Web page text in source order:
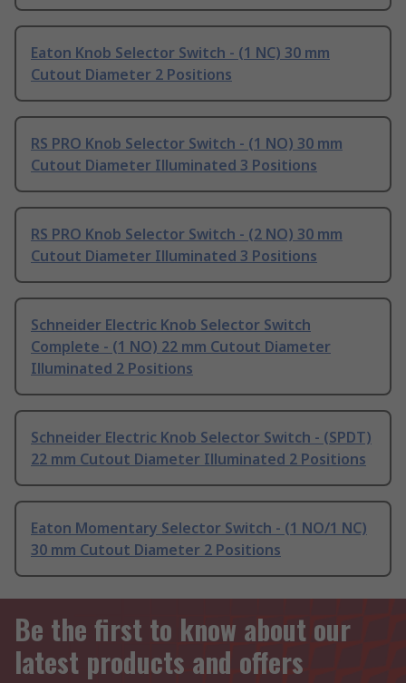
Eaton Knob Selector Switch - (1 NC) 30 mm
Cutout Diameter 2 Positions
RS PRO Knob Selector Switch - (1 NO) 30 mm
Cutout Diameter Illuminated 3 Positions
RS PRO Knob Selector Switch - (2 NO) 30 mm
Cutout Diameter Illuminated 3 Positions
Schneider Electric Knob Selector Switch
Complete - (1 NO) 22 mm Cutout Diameter
Illuminated 2 Positions
Schneider Electric Knob Selector Switch - (SPDT)
22 mm Cutout Diameter Illuminated 2 Positions
Eaton Momentary Selector Switch - (1 NO/1 NC)
30 mm Cutout Diameter 2 Positions
Be the first to know about our
latest products and offers